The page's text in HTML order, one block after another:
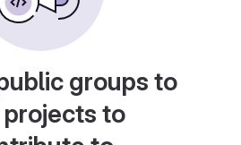
groups to
to